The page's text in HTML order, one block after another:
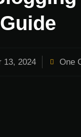
13, 2024 One